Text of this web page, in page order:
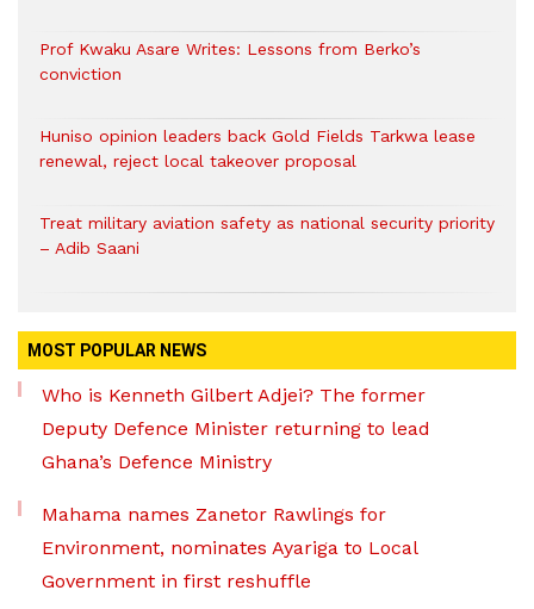
Prof Kwaku Asare Writes: Lessons from Berko’s
conviction
Huniso opinion leaders back Gold Fields Tarkwa lease
renewal, reject local takeover proposal
Treat military aviation safety as national security priority
– Adib Saani
MOST POPULAR NEWS
Who is Kenneth Gilbert Adjei? The former
Deputy Defence Minister returning to lead
Ghana’s Defence Ministry
Mahama names Zanetor Rawlings for
Environment, nominates Ayariga to Local
Government in first reshuffle